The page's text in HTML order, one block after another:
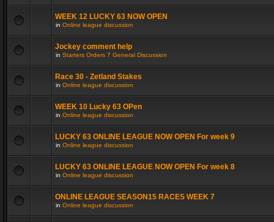
WEEK 12 LUCKY 63 NOW OPEN
in Online league discussion
Jockey comment help
in Starters Orders 7 General Discussion
Race 30 - Zetland Stakes
in Online league discussion
WEEK 10 Lucky 63 OPen
in Online league discussion
LUCKY 63 ONLINE LEAGUE NOW OPEN For week 9
in Online league discussion
LUCKY 63 ONLINE LEAGUE NOW OPEN For week 8
in Online league discussion
ONLINE LEAGUE SEASON15 RACES WEEK 7
in Online league discussion